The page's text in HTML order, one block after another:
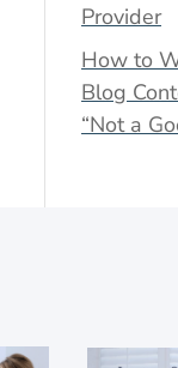
Provider
How to
Blog
“Not a